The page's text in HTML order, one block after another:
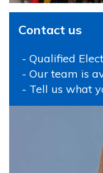
Contact us
- Qualified
- Our team is
- Tell us what